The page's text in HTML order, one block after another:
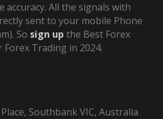
accuracy. All the signals with
sent to your mobile Phone
So sign up the Best Forex
Trading in 2024.
Southbank VIC, Australia